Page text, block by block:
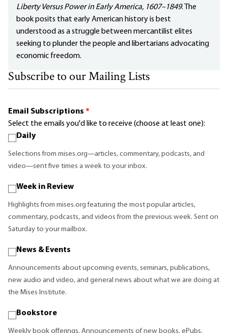
Liberty Versus Power in Early America, 1607–1849. The
book posits that early American history is best
understood as a struggle between mercantilist elites
seeking to plunder the people and libertarians advocating
economic freedom.
Subscribe to our Mailing Lists
Email Subscriptions *
Select the emails you'd like to receive (choose at least one):
Daily
Selections from mises.org—articles, commentary, podcasts, and
video—sent five times a week to your inbox.
Week in Review
Highlights from mises.org featuring the most popular articles,
commentary, podcasts, and videos from the previous week. Sent on
Saturday to your mailbox.
News & Events
Announcements about upcoming events, seminars, publications,
new audio and video, and general news about what we are doing at
the Mises Institute.
Bookstore
Weekly book offerings. Announcements of new books, ePubs,